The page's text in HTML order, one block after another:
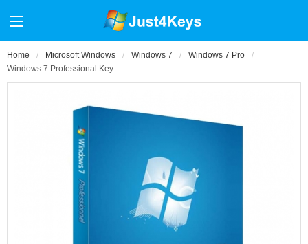
Home Microsoft Windows Windows 7
Windows 7 Pro
Windows 7 Professional Key